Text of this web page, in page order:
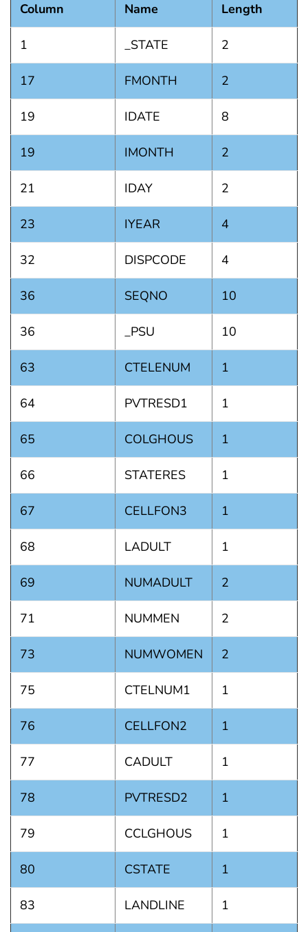
Column
Name
Length
1 _STATE 2
17 FMONTH 2
19 IDATE 8
19 IMONTH 2
21 IDAY 2
23 IYEAR 4
32 DISPCODE 4
36 SEQNO 10
36 _PSU 10
63 CTELENUM 1
64 PVTRESD1 1
65 COLGHOUS 1
66 STATERES 1
67 CELLFON3 1
68 LADULT 1
69 NUMADULT 2
71 NUMMEN 2
73 NUMWOMEN 2
75 CTELNUM1 1
76 CELLFON2 1
77 CADULT 1
78 PVTRESD2 1
79 CCLGHOUS 1
80 CSTATE 1
83 LANDLINE 1